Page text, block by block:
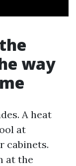
way
A heat
at
cabinets.
at the